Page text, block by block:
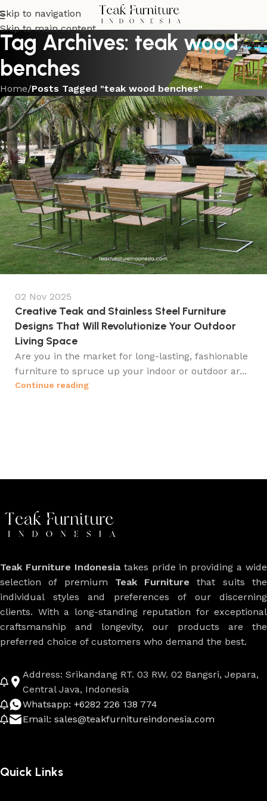
Skip to navigation
Skip to main content
Tag Archives: teak wood
benches
Home/Posts Tagged "teak wood benches"
02 Nov 2025
Creative Teak and Stainless Steel Furniture
Designs That Will Revolutionize Your Outdoor
Living Space
Are you in the market for long-lasting, fashionable
furniture to spruce up your indoor or outdoor ar...
Continue reading
Teak Furniture Indonesiatakes pride in providing a wide
selection of premium Teak Furniture that suits the
individual styles and preferences of our discerning
clients. With a long-standing reputation for exceptional
craftsmanship and longevity, our products are the
preferred choice of customers who demand the best.
Address: Srikandang RT. 03 RW. 02 Bangsri, Jepara,
Central Java, Indonesia
Whatsapp: +6282 226 138 774
Email: sales@teakfurnitureindonesia.com
Quick Links